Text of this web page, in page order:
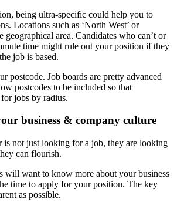
being ultra-specific could help you to
Locations such as ‘North West’ or
geographical area. Candidates who can’t or
time might rule out your position if they
job is based.
postcode. Job boards are pretty advanced
postcodes to be included so that
jobs by radius.
business & company culture
is not just looking for a job, they are looking
can flourish.
will want to know more about your business
time to apply for your position. The key
as possible.